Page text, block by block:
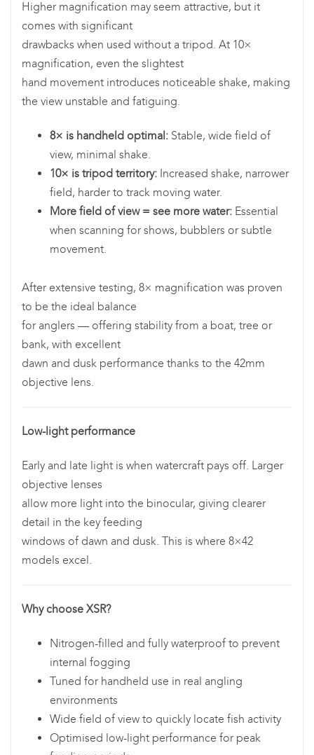
Higher magnification may seem attractive, but it
comes with significant
drawbacks when used without a tripod. At 10×
magnification, even the slightest
hand movement introduces noticeable shake, making
the view unstable and fatiguing.
8× is handheld optimal: Stable, wide field of
view, minimal shake.
10× is tripod territory: Increased shake, narrower
field, harder to track moving water.
More field of view = see more water: Essential
when scanning for shows, bubblers or subtle
movement.
After extensive testing, 8× magnification was proven
to be the ideal balance
for anglers — offering stability from a boat, tree or
bank, with excellent
dawn and dusk performance thanks to the 42mm
objective lens.
Low-light performance
Early and late light is when watercraft pays off. Larger
objective lenses
allow more light into the binocular, giving clearer
detail in the key feeding
windows of dawn and dusk. This is where 8×42
models excel.
Why choose XSR?
Nitrogen-filled and fully waterproof to prevent
internal fogging
Tuned for handheld use in real angling
environments
Wide field of view to quickly locate fish activity
Optimised low-light performance for peak